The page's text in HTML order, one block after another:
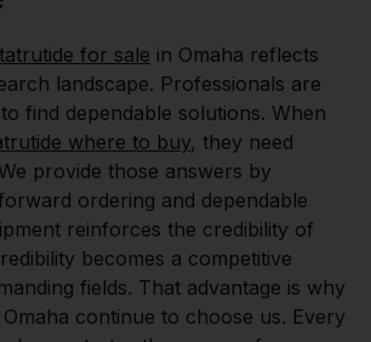
for sale in Omaha reflects
landscape. Professionals are
find dependable solutions. When
where to buy, they need
provide those answers by
ordering and dependable
reinforces the credibility of
becomes a competitive
fields. That advantage is why
continue to choose us. Every